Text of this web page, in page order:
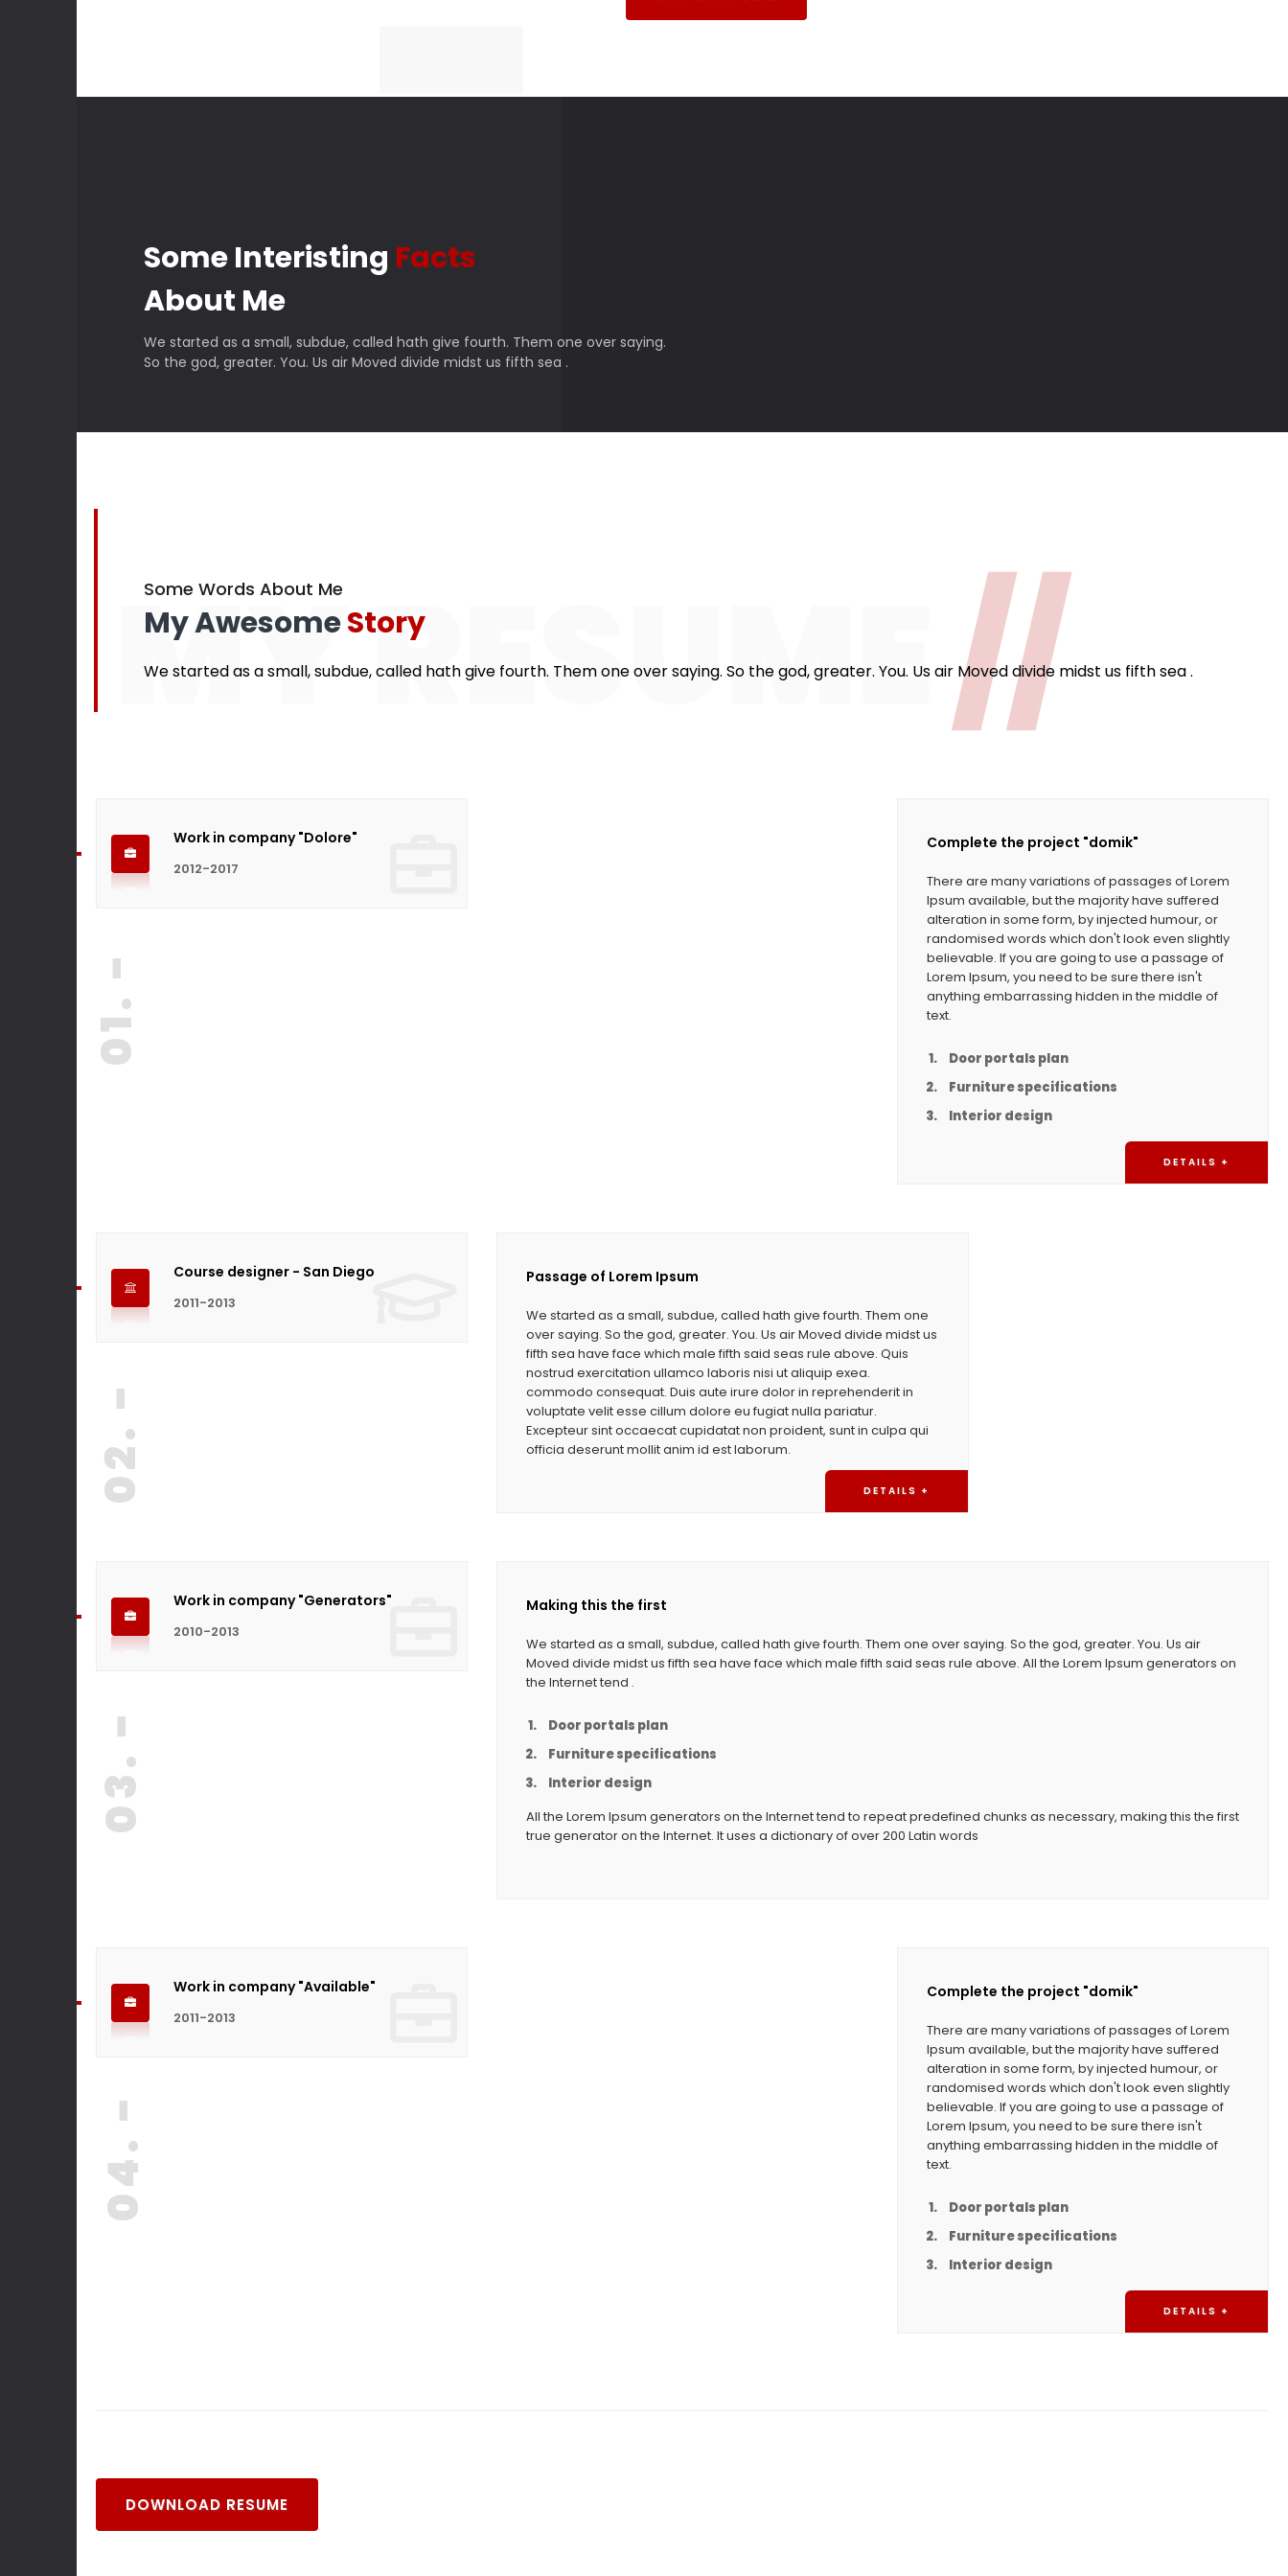
Some Interisting Facts
About Me
We started as a small, subdue, called hath give fourth. Them one over saying.
So the god, greater. You. Us air Moved divide midst us fifth sea .
MY RESUME//
Some Words About Me
My AwesomeStory
We started as a small, subdue, called hath give fourth. Them one over saying. So the god, greater. You. Us air Moved divide midst us fifth sea .
Work in company "Dolore"
2012-2017
01. -
Complete the project "domik"
There are many variations of passages of Lorem
Ipsum available, but the majority have suffered
alteration in some form, by injected humour, or
randomised words which don't look even slightly
believable. If you are going to use a passage of
Lorem Ipsum, you need to be sure there isn't
anything embarrassing hidden in the middle of
text.
Door portals plan
Furniture specifications
Interior design
DETAILS +
Course designer - San Diego
2011-2013
02. -
Passage of Lorem Ipsum
We started as a small, subdue, called hath give fourth. Them one
over saying. So the god, greater. You. Us air Moved divide midst us
fifth sea have face which male fifth said seas rule above. Quis
nostrud exercitation ullamco laboris nisi ut aliquip exea.
commodo consequat. Duis aute irure dolor in reprehenderit in
voluptate velit esse cillum dolore eu fugiat nulla pariatur.
Excepteur sint occaecat cupidatat non proident, sunt in culpa qui
officia deserunt mollit anim id est laborum.
DETAILS +
Work in company "Generators"
2010-2013
03. -
Making this the first
We started as a small, subdue, called hath give fourth. Them one over saying. So the god, greater. You. Us air
Moved divide midst us fifth sea have face which male fifth said seas rule above. All the Lorem Ipsum generators on
the Internet tend .
Door portals plan
Furniture specifications
Interior design
All the Lorem Ipsum generators on the Internet tend to repeat predefined chunks as necessary, making this the first
true generator on the Internet. It uses a dictionary of over 200 Latin words
Work in company "Available"
2011-2013
04. -
Complete the project "domik"
There are many variations of passages of Lorem
Ipsum available, but the majority have suffered
alteration in some form, by injected humour, or
randomised words which don't look even slightly
believable. If you are going to use a passage of
Lorem Ipsum, you need to be sure there isn't
anything embarrassing hidden in the middle of
text.
Door portals plan
Furniture specifications
Interior design
DETAILS +
DOWNLOAD RESUME